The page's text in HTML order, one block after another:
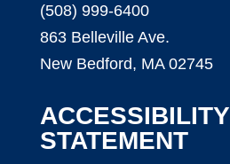
(508) 999-6400
863 Belleville Ave.
New Bedford, MA 02745
ACCESSIBILITY
STATEMENT